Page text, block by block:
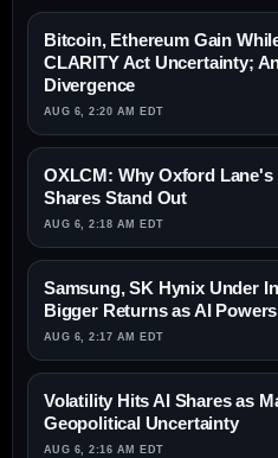
Bitcoin, Ethereum Gain
CLARITY Act Uncertainty;
Divergence
AUG 6, 2:20 AM EDT
OXLCM: Why Oxford Lane's
Shares Stand Out
AUG 6, 2:18 AM EDT
Samsung, SK Hynix Under
Bigger Returns as AI
AUG 6, 2:17 AM EDT
Volatility Hits AI Shares as
Geopolitical Uncertainty
AUG 6, 2:16 AM EDT